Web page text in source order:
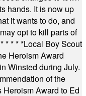
hands. It is now up
it wants to do, and
opt to kill parts of
* * * * *Local Boy Scout
Heroism Award
Winsted during July.
of the
Award to Ed